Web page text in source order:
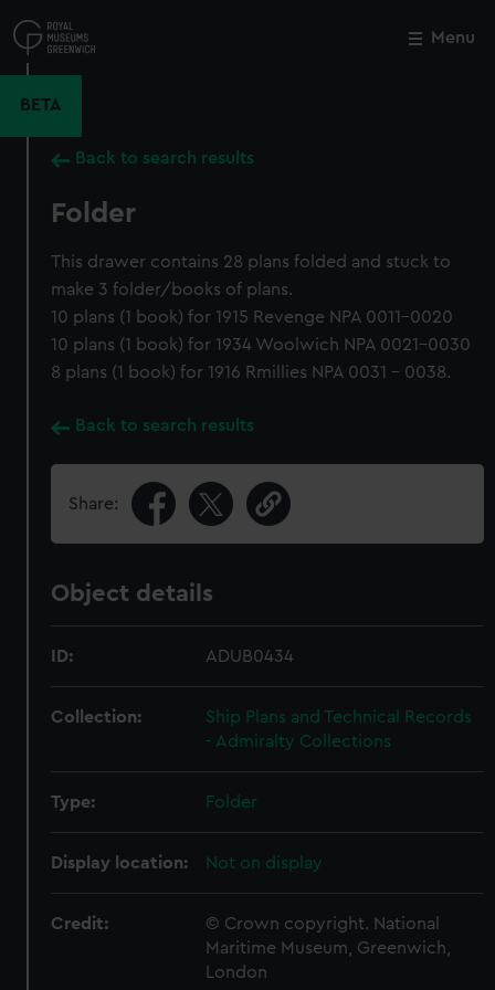
to
main
Menu
BETA
Back to search results
Folder
This drawer contains 28 plans folded and stuck to
make 3 folder/books of plans.
10 plans (1 book) for 1915 Revenge NPA 0011-0020
10 plans (1 book) for 1934 Woolwich NPA 0021-0030
8 plans (1 book) for 1916 Rmillies NPA 0031 - 0038.
Back to search results
Share:
Object details
ID: ADUB0434
Collection:
Ship Plans and Technical Records
- Admiralty Collections
Type: Folder
Display location: Not on display
Credit:
© Crown copyright. National
Maritime Museum, Greenwich,
London
Close